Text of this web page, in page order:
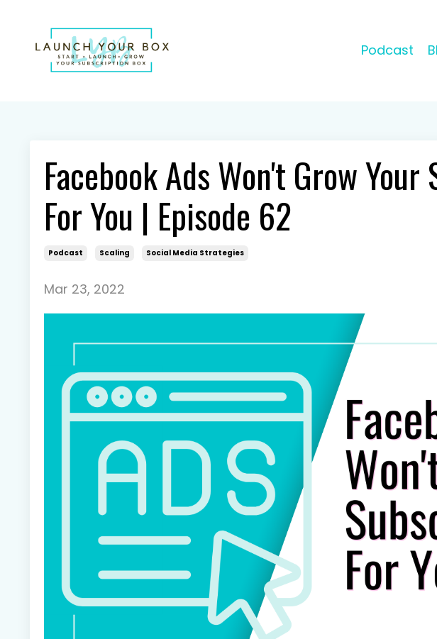
Podcast
Facebook Ads Won't Grow
For You | Episode 62
Podcast Scaling Social Media Strategies
Mar 23, 2022